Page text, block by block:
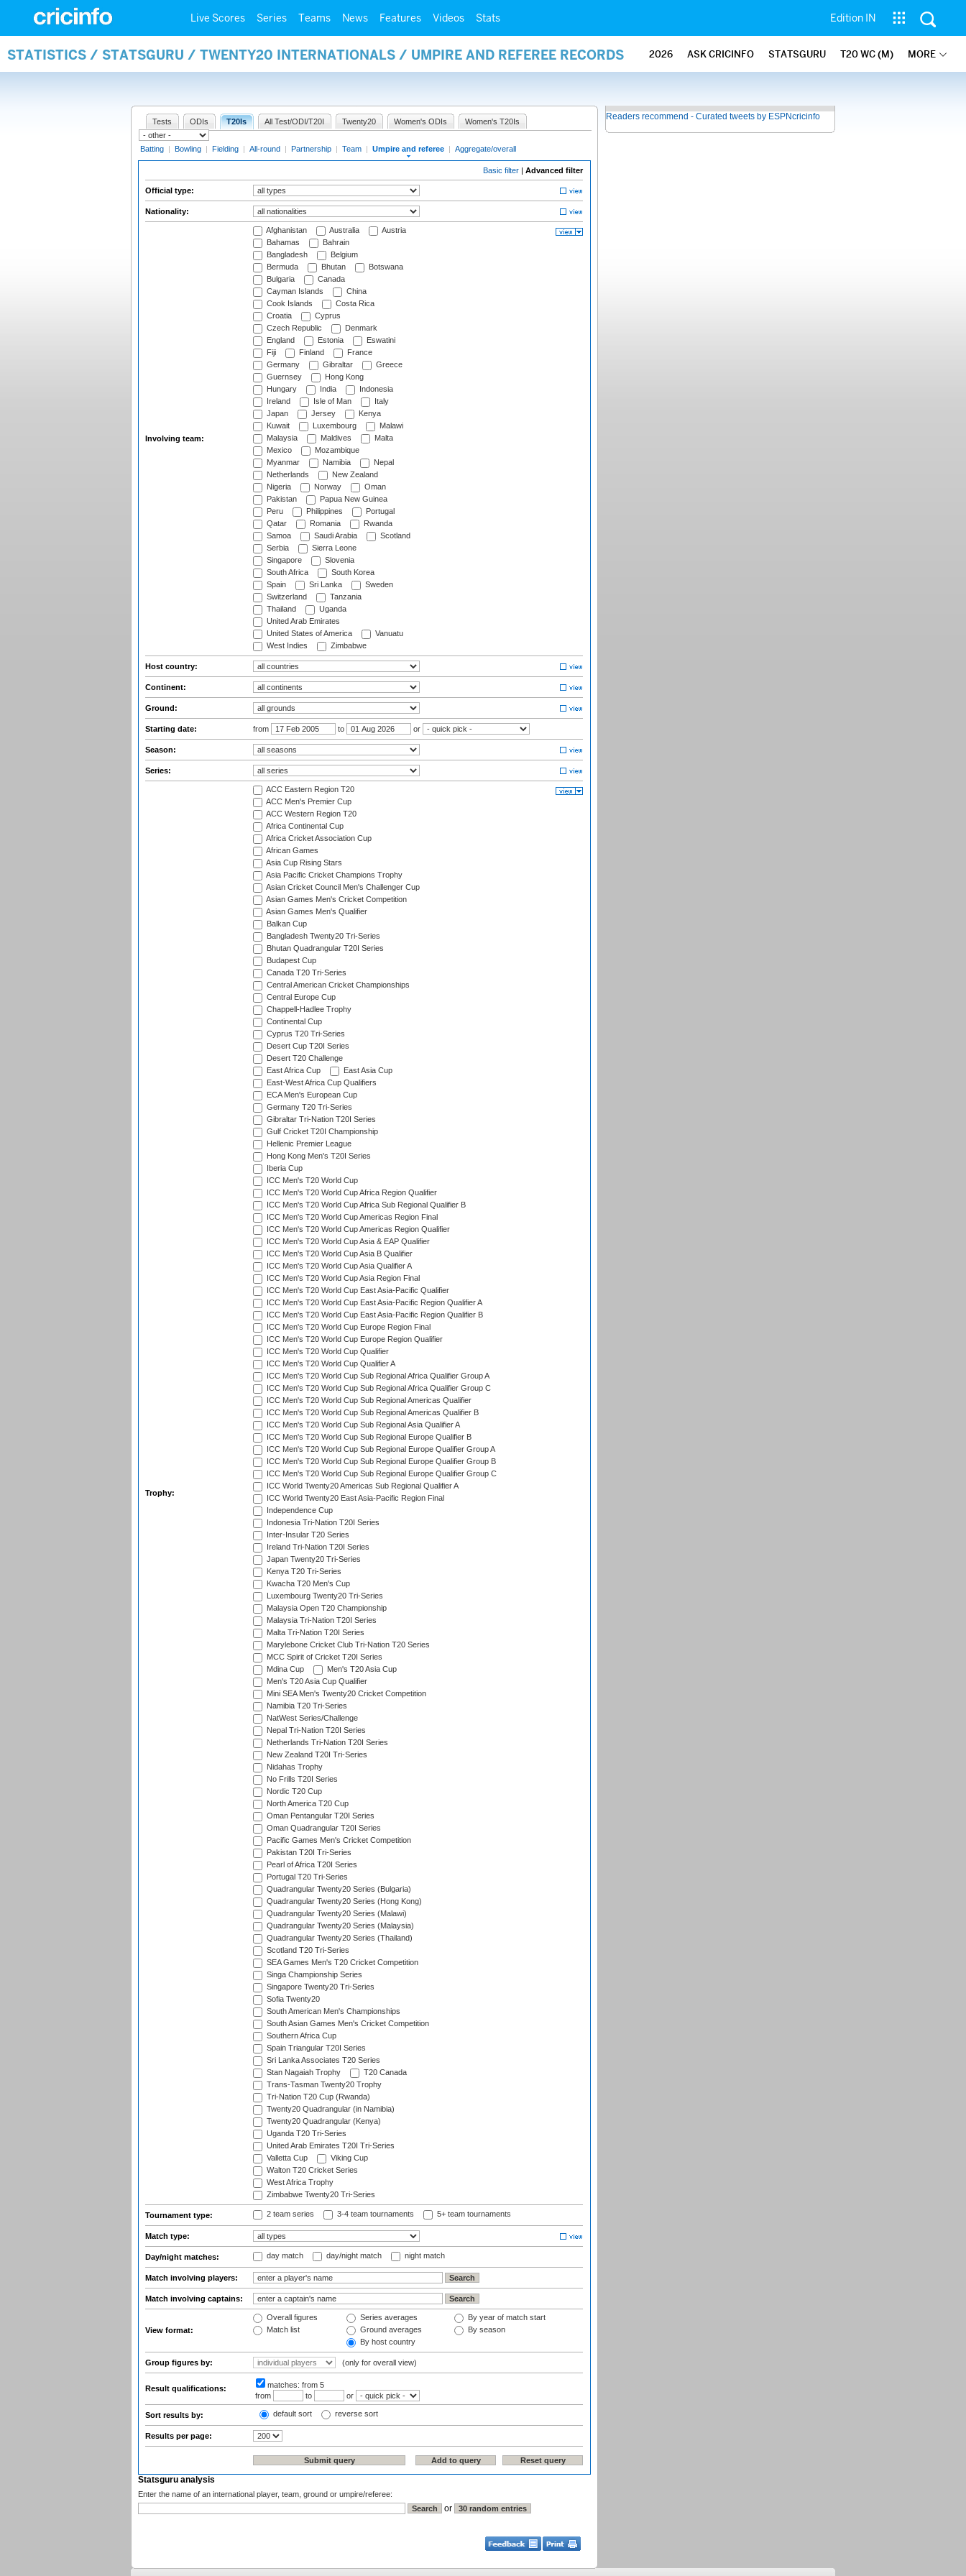
Live Scores Series Teams News Features Videos Stats Edition IN
STATISTICS / STATSGURU / TWENTY20 INTERNATIONALS / UMPIRE AND REFEREE RECORDS 2026 ASK CRICINFO STATSGURU T20 WC (M) MORE
Tests ODIs T20Is All Test/ODI/T20I Twenty20 Women's ODIs Women's T20Is
Batting | Bowling | Fielding | All-round | Partnership | Team | Umpire and referee | Aggregate/overall
Basic filter | Advanced filter
Official type:
Nationality:
Involving team:
Afghanistan Australia
Austria
Bahamas
Bahrain
Bangladesh
Belgium
Bermuda
Bhutan
Botswana
Bulgaria
Canada
Cayman Islands
China
Cook Islands
Costa Rica
Croatia
Cyprus
Czech Republic
Denmark
England
Estonia
Eswatini
Fiji
Finland
France
Germany
Gibraltar
Greece
Guernsey
Hong Kong
Hungary
India
Indonesia
Ireland
Isle of Man
Italy
Japan
Jersey
Kenya
Kuwait
Luxembourg
Malawi
Malaysia
Maldives
Malta
Mexico
Mozambique
Myanmar
Namibia
Nepal
Netherlands
New Zealand
Nigeria
Norway
Oman
Pakistan
Papua New Guinea
Peru
Philippines
Portugal
Qatar
Romania
Rwanda
Samoa
Saudi Arabia
Scotland
Serbia
Sierra Leone
Singapore
Slovenia
South Africa
South Korea
Spain
Sri Lanka
Sweden
Switzerland
Tanzania
Thailand
Uganda
United Arab Emirates
United States of America
Vanuatu
West Indies
Zimbabwe
Host country:
Continent:
Ground:
Starting date: from to or
Season:
Series:
Trophy:
ACC Eastern Region T20
ACC Men's Premier Cup
ACC Western Region T20
Africa Continental Cup
Africa Cricket Association Cup
African Games
Asia Cup Rising Stars
Asia Pacific Cricket Champions Trophy
Asian Cricket Council Men's Challenger Cup
Asian Games Men's Cricket Competition
Asian Games Men's Qualifier
Balkan Cup
Bangladesh Twenty20 Tri-Series
Bhutan Quadrangular T20I Series
Budapest Cup
Canada T20 Tri-Series
Central American Cricket Championships
Central Europe Cup
Chappell-Hadlee Trophy
Continental Cup
Cyprus T20 Tri-Series
Desert Cup T20I Series
Desert T20 Challenge
East Africa Cup
East Asia Cup
East-West Africa Cup Qualifiers
ECA Men's European Cup
Germany T20 Tri-Series
Gibraltar Tri-Nation T20I Series
Gulf Cricket T20I Championship
Hellenic Premier League
Hong Kong Men's T20I Series
Iberia Cup
ICC Men's T20 World Cup
ICC Men's T20 World Cup Africa Region Qualifier
ICC Men's T20 World Cup Africa Sub Regional Qualifier B
ICC Men's T20 World Cup Americas Region Final
ICC Men's T20 World Cup Americas Region Qualifier
ICC Men's T20 World Cup Asia & EAP Qualifier
ICC Men's T20 World Cup Asia B Qualifier
ICC Men's T20 World Cup Asia Qualifier A
ICC Men's T20 World Cup Asia Region Final
ICC Men's T20 World Cup East Asia-Pacific Qualifier
ICC Men's T20 World Cup East Asia-Pacific Region Qualifier A
ICC Men's T20 World Cup East Asia-Pacific Region Qualifier B
ICC Men's T20 World Cup Europe Region Final
ICC Men's T20 World Cup Europe Region Qualifier
ICC Men's T20 World Cup Qualifier
ICC Men's T20 World Cup Qualifier A
ICC Men's T20 World Cup Sub Regional Africa Qualifier Group A
ICC Men's T20 World Cup Sub Regional Africa Qualifier Group C
ICC Men's T20 World Cup Sub Regional Americas Qualifier
ICC Men's T20 World Cup Sub Regional Americas Qualifier B
ICC Men's T20 World Cup Sub Regional Asia Qualifier A
ICC Men's T20 World Cup Sub Regional Europe Qualifier B
ICC Men's T20 World Cup Sub Regional Europe Qualifier Group A
ICC Men's T20 World Cup Sub Regional Europe Qualifier Group B
ICC Men's T20 World Cup Sub Regional Europe Qualifier Group C
ICC World Twenty20 Americas Sub Regional Qualifier A
ICC World Twenty20 East Asia-Pacific Region Final
Independence Cup
Indonesia Tri-Nation T20I Series
Inter-Insular T20 Series
Ireland Tri-Nation T20I Series
Japan Twenty20 Tri-Series
Kenya T20 Tri-Series
Kwacha T20 Men's Cup
Luxembourg Twenty20 Tri-Series
Malaysia Open T20 Championship
Malaysia Tri-Nation T20I Series
Malta Tri-Nation T20I Series
Marylebone Cricket Club Tri-Nation T20 Series
MCC Spirit of Cricket T20I Series
Mdina Cup
Men's T20 Asia Cup
Men's T20 Asia Cup Qualifier
Mini SEA Men's Twenty20 Cricket Competition
Namibia T20 Tri-Series
NatWest Series/Challenge
Nepal Tri-Nation T20I Series
Netherlands Tri-Nation T20I Series
New Zealand T20I Tri-Series
Nidahas Trophy
No Frills T20I Series
Nordic T20 Cup
North America T20 Cup
Oman Pentangular T20I Series
Oman Quadrangular T20I Series
Pacific Games Men's Cricket Competition
Pakistan T20I Tri-Series
Pearl of Africa T20I Series
Portugal T20 Tri-Series
Quadrangular Twenty20 Series (Bulgaria)
Quadrangular Twenty20 Series (Hong Kong)
Quadrangular Twenty20 Series (Malawi)
Quadrangular Twenty20 Series (Malaysia)
Quadrangular Twenty20 Series (Thailand)
Scotland T20 Tri-Series
SEA Games Men's T20 Cricket Competition
Singa Championship Series
Singapore Twenty20 Tri-Series
Sofia Twenty20
South American Men's Championships
South Asian Games Men's Cricket Competition
Southern Africa Cup
Spain Triangular T20I Series
Sri Lanka Associates T20 Series
Stan Nagaiah Trophy
T20 Canada
Trans-Tasman Twenty20 Trophy
Tri-Nation T20 Cup (Rwanda)
Twenty20 Quadrangular (in Namibia)
Twenty20 Quadrangular (Kenya)
Uganda T20 Tri-Series
United Arab Emirates T20I Tri-Series
Valletta Cup
Viking Cup
Walton T20 Cricket Series
West Africa Trophy
Zimbabwe Twenty20 Tri-Series
Tournament type: 2 team series 3-4 team tournaments 5+ team tournaments
Match type:
Day/night matches: day match day/night match night match
Match involving players:
Match involving captains:
View format:
Overall figures
Match list
Series averages
Ground averages
By host country
By year of match start
By season
Group figures by: (only for overall view)
Result qualifications: matches: from 5
from
to or
Sort results by: default sort reverse sort
Results per page:
Statsguru analysis
Enter the name of an international player, team, ground or umpire/referee:
or
Readers recommend - Curated tweets by ESPNcricinfo